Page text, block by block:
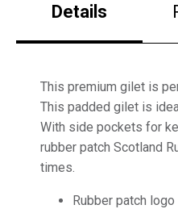
Details
This premium gilet is
This padded gilet is
With side pockets for
rubber patch Scotland
times.
Rubber patch logo